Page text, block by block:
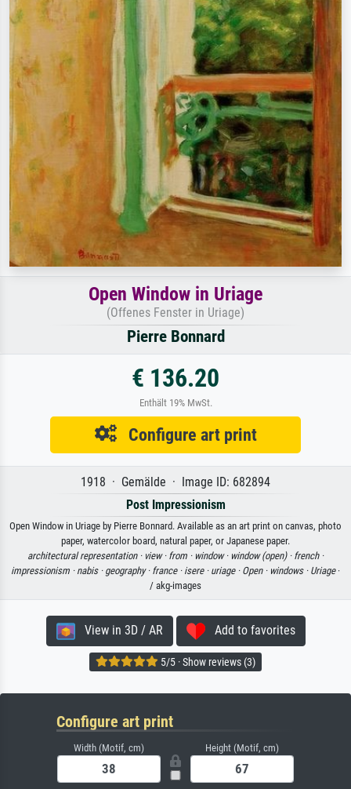
Open Window in Uriage
(Offenes Fenster in Uriage)
Pierre Bonnard
€ 136.20
Enthält 19% MwSt.
Configure art print
1918 · Gemälde · Image ID: 682894
Post Impressionism
Open Window in Uriage by Pierre Bonnard. Available as an art print on canvas, photo
paper, watercolor board, natural paper, or Japanese paper.
architectural representation · view · from · window · window (open) · french ·
impressionism · nabis · geography · france · isere · uriage · Open · windows · Uriage·
/ akg-images
View in 3D / AR Add to favorites
5/5 · Show reviews (3)
Configure art print
Width (Motif, cm) Height (Motif, cm)